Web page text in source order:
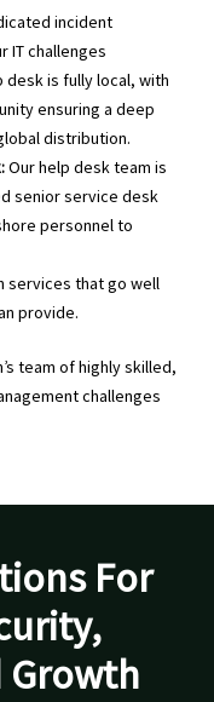
incident
IT challenges
desk is fully local, with
ensuring a deep
distribution.
Our help desk team is
senior service desk
personnel to
services that go well
provide.
team of highly skilled,
challenges
For
Growth